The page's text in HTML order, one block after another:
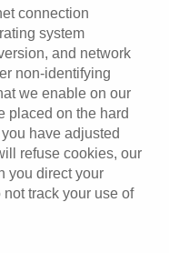
connection
system
and network
non-identifying
we enable on our
placed on the hard
have adjusted
refuse cookies, our
you direct your
track your use of